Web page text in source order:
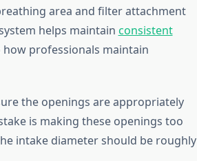
area and filter attachment
helps maintain consistent
professionals maintain
the openings are appropriately
is making these openings too
intake diameter should be roughly